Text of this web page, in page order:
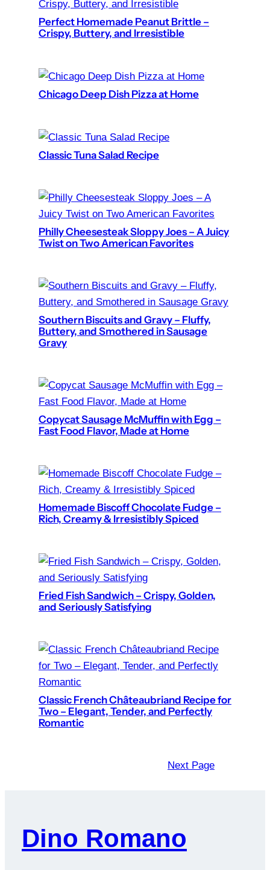
Perfect Homemade Peanut Brittle –
Crispy, Buttery, and Irresistible
Chicago Deep Dish Pizza at Home
Classic Tuna Salad Recipe
Philly Cheesesteak Sloppy Joes – A Juicy
Twist on Two American Favorites
Southern Biscuits and Gravy – Fluffy,
Buttery, and Smothered in Sausage
Gravy
Copycat Sausage McMuffin with Egg –
Fast Food Flavor, Made at Home
Homemade Biscoff Chocolate Fudge –
Rich, Creamy & Irresistibly Spiced
Fried Fish Sandwich – Crispy, Golden,
and Seriously Satisfying
Classic French Châteaubriand Recipe for
Two – Elegant, Tender, and Perfectly
Romantic
Next Page
Dino Romano